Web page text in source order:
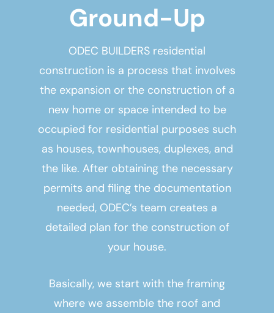
Ground-Up
ODEC BUILDERS residential
construction is a process that involves
the expansion or the construction of a
new home or space intended to be
occupied for residential purposes such
as houses, townhouses, duplexes, and
the like. After obtaining the necessary
permits and filing the documentation
needed, ODEC’s team creates a
detailed plan for the construction of
your house.
Basically, we start with the framing
where we assemble the roof and